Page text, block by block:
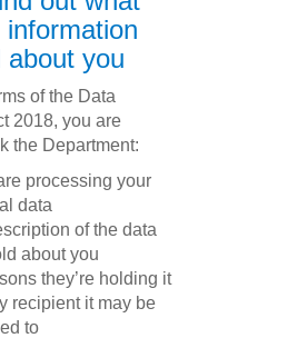
information
about you
of the Data
2018, you are
the Department:
processing your
data
of the data
about you
they’re holding it
recipient it may be
to